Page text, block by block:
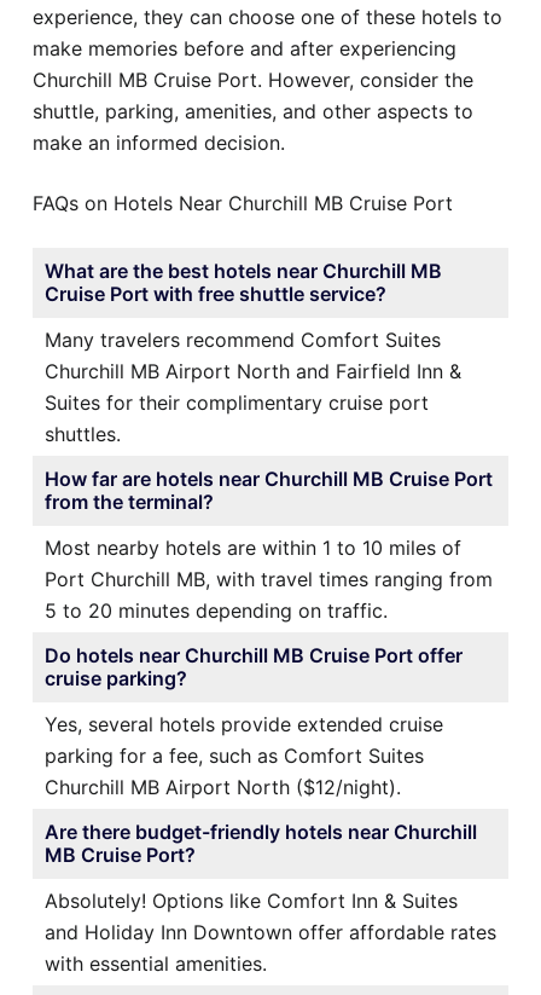
experience, they can choose one of these hotels to
make memories before and after experiencing
Churchill MB Cruise Port. However, consider the
shuttle, parking, amenities, and other aspects to
make an informed decision.
FAQs on Hotels Near Churchill MB Cruise Port
What are the best hotels near Churchill MB
Cruise Port with free shuttle service?
Many travelers recommend Comfort Suites
Churchill MB Airport North and Fairfield Inn &
Suites for their complimentary cruise port
shuttles.
How far are hotels near Churchill MB Cruise Port
from the terminal?
Most nearby hotels are within 1 to 10 miles of
Port Churchill MB, with travel times ranging from
5 to 20 minutes depending on traffic.
Do hotels near Churchill MB Cruise Port offer
cruise parking?
Yes, several hotels provide extended cruise
parking for a fee, such as Comfort Suites
Churchill MB Airport North ($12/night).
Are there budget-friendly hotels near Churchill
MB Cruise Port?
Absolutely! Options like Comfort Inn & Suites
and Holiday Inn Downtown offer affordable rates
with essential amenities.